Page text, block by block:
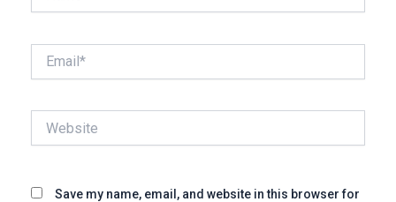
Save my name, email, and website in this browser for